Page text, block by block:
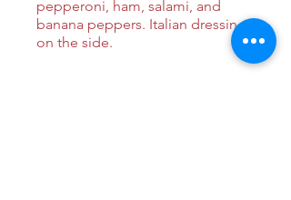
pepperoni, ham, salami, and
banana peppers. Italian dressing
on the side.